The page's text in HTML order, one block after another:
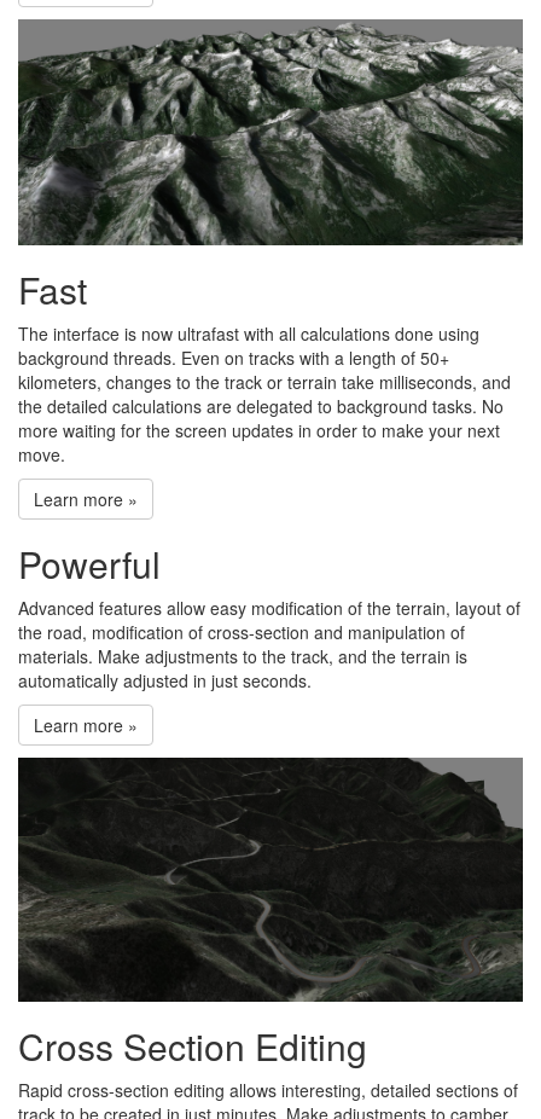
Fast
The interface is now ultrafast with all calculations done using
background threads. Even on tracks with a length of 50+
kilometers, changes to the track or terrain take milliseconds, and
the detailed calculations are delegated to background tasks. No
more waiting for the screen updates in order to make your next
move.
Learn more »
Powerful
Advanced features allow easy modification of the terrain, layout of
the road, modification of cross-section and manipulation of
materials. Make adjustments to the track, and the terrain is
automatically adjusted in just seconds.
Learn more »
Cross Section Editing
Rapid cross-section editing allows interesting, detailed sections of